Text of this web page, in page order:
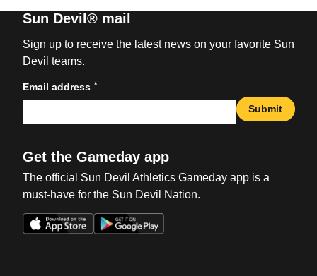
Sun Devil® mail
Sign up to receive the latest news on your favorite Sun
Devil teams.
Email address *
Submit
Get the Gameday app
The official Sun Devil Athletics Gameday app is a
must-have for the Sun Devil Nation.